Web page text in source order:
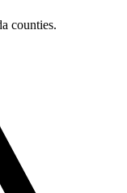
counties.